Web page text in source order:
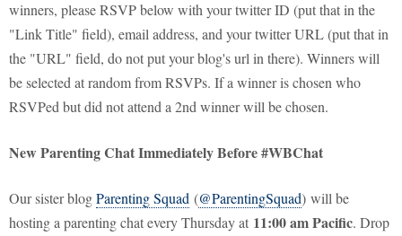
winners, please RSVP below with your twitter ID (put that in the
"Link Title" field), email address, and your twitter URL (put that in
the "URL" field, do not put your blog's url in there). Winners will
be selected at random from RSVPs. If a winner is chosen who
RSVPed but did not attend a 2nd winner will be chosen.
New Parenting Chat Immediately Before #WBChat
Our sister blogParenting Squad (@ParentingSquad) will be
hosting a parenting chat every Thursday at 11:00 am Pacific. Drop